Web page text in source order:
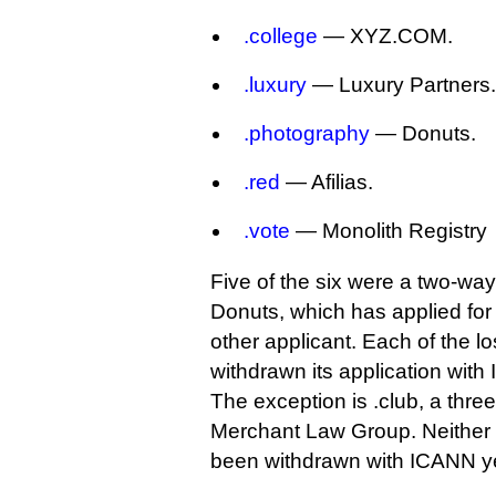
.college — XYZ.COM.
.luxury — Luxury Partners.
.photography — Donuts.
.red — Afilias.
.vote — Monolith Registry
Five of the six were a two-
Donuts, which has applied
other applicant. Each of the
withdrawn its application with
The exception is .club, a
Merchant Law Group.
been withdrawn with ICANN